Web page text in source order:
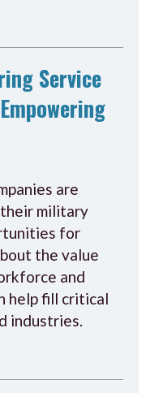
Service
are
military
for
the value
and
help fill critical
industries.